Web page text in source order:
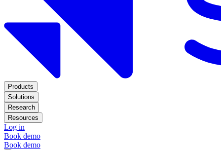
Products
Solutions
Research
Resources
Log in
Book demo
Book demo